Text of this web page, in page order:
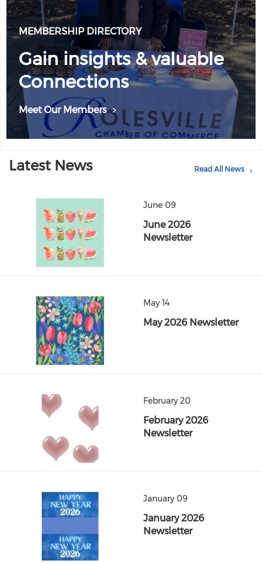
MEMBERSHIP DIRECTORY
Gain insights & valuable
Connections
Meet Our Members
Latest News Read All News
June 09
June 2026
Newsletter
May 14
May 2026 Newsletter
February 20
February 2026
Newsletter
January 09
January 2026
Newsletter